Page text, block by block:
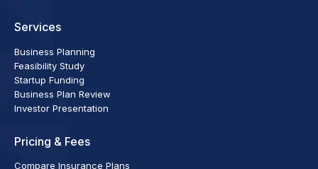
Services
Business Planning
Feasibility Study
Startup Funding
Business Plan Review
Investor Presentation
Pricing & Fees
Compare Insurance Plans